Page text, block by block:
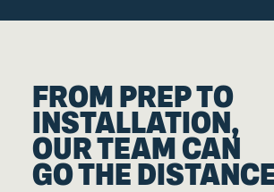
FROM PREP TO
INSTALLATION,
OUR TEAM CAN
GO THE